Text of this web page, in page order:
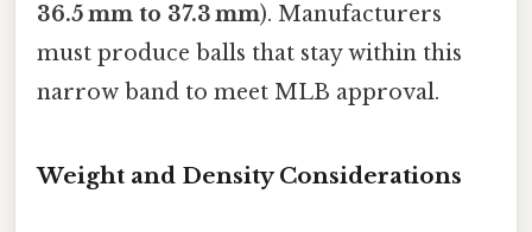
36.5 mm to 37.3 mm). Manufacturers
must produce balls that stay within this
narrow band to meet MLB approval.
Weight and Density Considerations